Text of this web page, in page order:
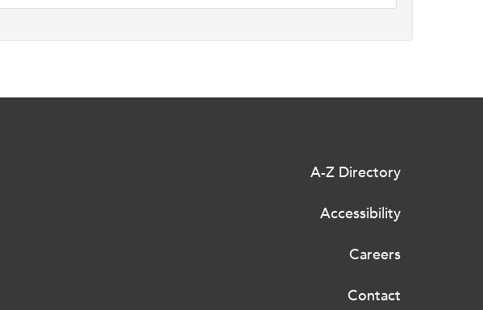
A-Z Directory
Accessibility
Careers
Contact